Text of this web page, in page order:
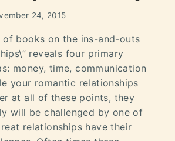
24, 2015
of books on the ins-and-outs
reveals four primary
money, time, communication
your romantic relationships
at all of these points, they
will be challenged by one of
relationships have their